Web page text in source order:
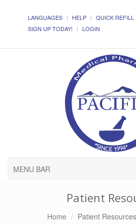
LANGUAGES HELP QUICK REFILL
SIGN UP TODAY!
LOGIN
MENU BAR
Patient
Home Patient Resources